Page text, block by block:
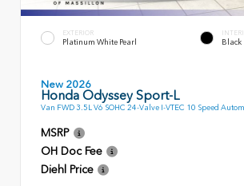
EXTERIOR
Platinum White Pearl Black
New 2026
Honda Odyssey Sport-L
Van FWD 3.5L V6 SOHC 24-Valve I-VTEC 10 Speed
MSRP
OH Doc Fee
Diehl Price